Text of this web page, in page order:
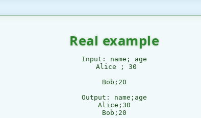
Real example
Input: name; age
Alice ; 30
Bob;20
Output: name;age
Alice;30
Bob;20